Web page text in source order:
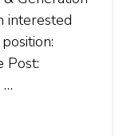
interested
Post:
…